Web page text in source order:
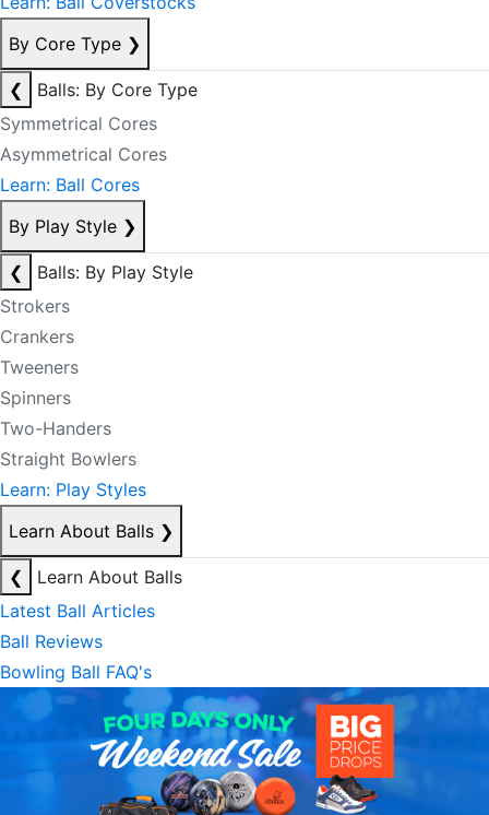
By Core Type ❯
❮
Balls: By Core Type
Symmetrical Cores
Asymmetrical Cores
Learn: Ball Cores
By Play Style ❯
❮
Balls: By Play Style
Strokers
Crankers
Tweeners
Spinners
Two-Handers
Straight Bowlers
Learn: Play Styles
Learn About Balls ❯
❮
Learn About Balls
Latest Ball Articles
Ball Reviews
Bowling Ball FAQ's